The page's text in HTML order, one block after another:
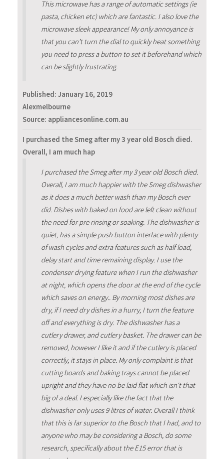
This microwave has a range of automatic settings (ie
pasta, chicken etc) which are fantastic. I also love the
microwave sleek appearance! My only annoyance is
that you can’t turn the dial to quickly heat something
you need to press a button to set it beforehand which
can be slightly frustrating.
Published: January 16, 2019
Alexmelbourne
Source: appliancesonline.com.au
I purchased the Smeg after my 3 year old Bosch died.
Overall, I am much hap
I purchased the Smeg after my 3 year old Bosch died.
Overall, I am much happier with the Smeg dishwasher
as it does a much better wash than my Bosch ever
did. Dishes with baked on food are left clean without
the need for pre rinsing or soaking. The dishwasher is
quiet, has a simple push button interface with plenty
of wash cycles and extra features such as half load,
delay start and time remaining display. I use the
condenser drying feature when I run the dishwasher
at night, which opens the door at the end of the cycle
which saves on energy.. By morning most dishes are
dry, if I need dry dishes in a hurry, I turn the feature
off and everything is dry. The dishwasher has a
cutlery drawer, and cutlery basket. The drawer can be
removed, however I like it and if the cutlery is placed
correctly, it stays in place. My only complaint is that
cutting boards and baking trays cannot be placed
upright and they have no be laid flat which isn't that
big of a deal. I especially like the fact that the
dishwasher only uses 9 litres of water. Overall I think
that this is far superior to the Bosch that I had, and to
anyone who may be considering a Bosch, do some
research, specifically about the E15 error that is